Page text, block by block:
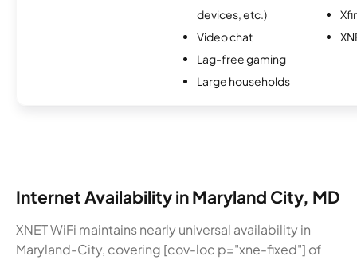
devices, etc.)
Video chat
Lag-free gaming
Large households
Internet Availability in Maryland City, MD
XNET WiFi maintains nearly universal availability in
Maryland-City, covering [cov-loc p="xne-fixed"] of